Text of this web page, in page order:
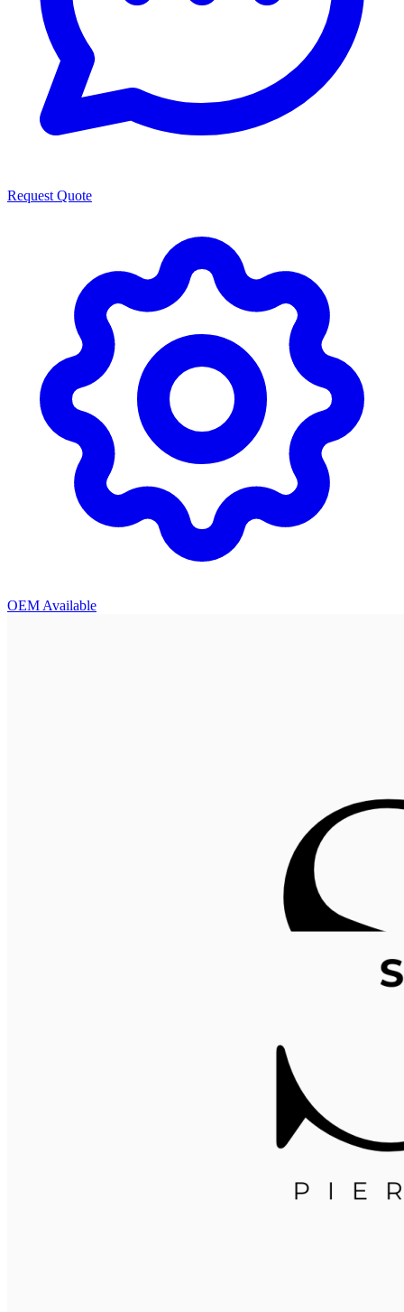
Request Quote
OEM Available